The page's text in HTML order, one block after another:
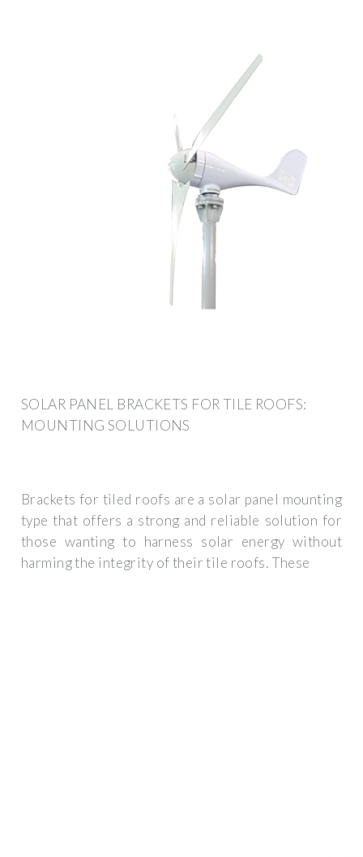
SOLAR PANEL BRACKETS FOR TILE ROOFS:
MOUNTING SOLUTIONS
Brackets for tiled roofs are a solar panel mounting
type that offers a strong and reliable solution for
those wanting to harness solar energy without
harming the integrity of their tile roofs. These